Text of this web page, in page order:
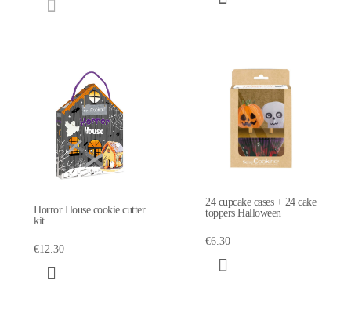
Horror House cookie cutter
kit
€12.30
24 cupcake cases + 24 cake
toppers Halloween
€6.30